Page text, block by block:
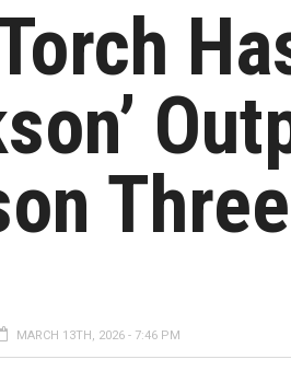
MARCH 13TH, 2026 - 7:46 PM